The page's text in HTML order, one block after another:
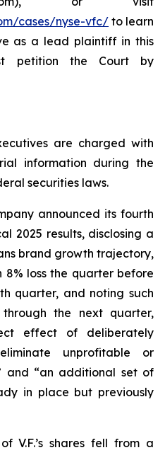
cases/nyse-vfc/ to learn
as a lead plaintiff in this
petition the Court by
are charged with
information during the
securities laws.
announced its fourth
2025 results, disclosing a
brand growth trajectory,
loss the quarter before
quarter, and noting such
the next quarter,
effect of deliberately
unprofitable or
and “an additional set of
in place but previously
V.F.’s shares fell from a